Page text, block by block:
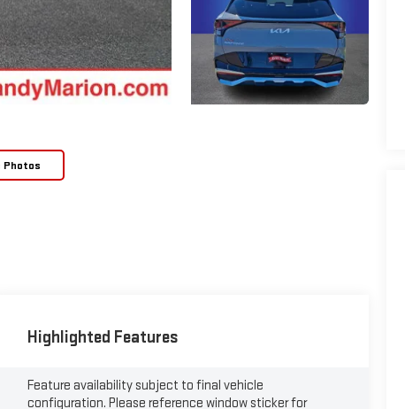
Photos
Highlighted Features
Feature availability subject to final vehicle
configuration. Please reference window sticker for